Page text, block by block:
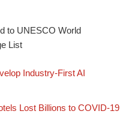
to UNESCO World
List
Industry-First AI
Lost Billions to COVID-19